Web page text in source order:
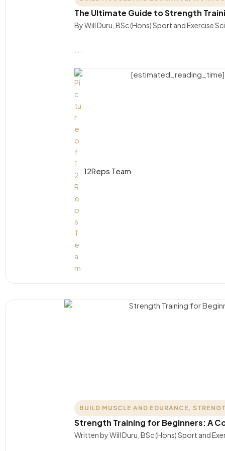
The Ultimate Guide to Strength
By Will Duru, BSc (Hons) Sport and Exercise
12Reps Team
[estimated_reading_time]
BUILD MUSCLE AND EDURANCE ,
Strength Training for Beginners: A
Written by Will Duru, BSc (Hons) Sport and